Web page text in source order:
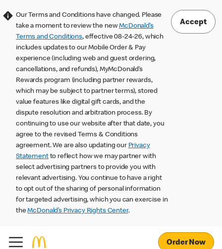
Our Terms and Conditions have changed. Please
take a moment to review the newMcDonald’s
Terms and Conditions, effective 08-24-26, which
includes updates to our Mobile Order & Pay
experience (including web and guest ordering,
cancellations, and refunds), MyMcDonald’s
Rewards program (including partner rewards,
which may be subject to partner terms), stored
value features like digital gift cards, and the
dispute resolution and arbitration process. By
continuing to use our website after that date, you
agree to the revised Terms & Conditions
agreement. We are also updating our Privacy
Statementto reflect how we may partner with
select advertising partners to provide you with
relevant advertising. You continue to have a right
to opt out of the sharing of personal information
for targeted advertising, which you can exercise in
theMcDonald’s Privacy Rights Center.
Accept
Order Now